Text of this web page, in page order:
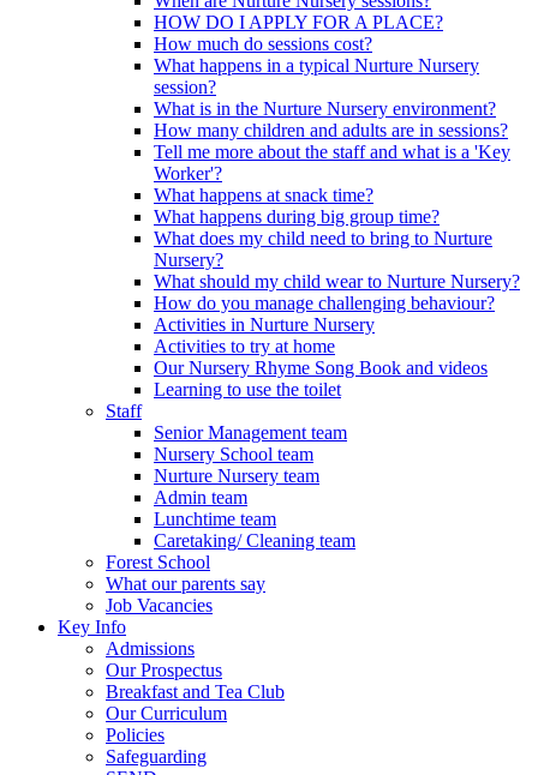
HOW DO I APPLY FOR A PLACE?
How much do sessions cost?
What happens in a typical Nurture Nursery
session?
What is in the Nurture Nursery environment?
How many children and adults are in sessions?
Tell me more about the staff and what is a 'Key
Worker'?
What happens at snack time?
What happens during big group time?
What does my child need to bring to Nurture
Nursery?
What should my child wear to Nurture Nursery?
How do you manage challenging behaviour?
Activities in Nurture Nursery
Activities to try at home
Our Nursery Rhyme Song Book and videos
Learning to use the toilet
Staff
Senior Management team
Nursery School team
Nurture Nursery team
Admin team
Lunchtime team
Caretaking/ Cleaning team
Forest School
What our parents say
Job Vacancies
Key Info
Admissions
Our Prospectus
Breakfast and Tea Club
Our Curriculum
Policies
Safeguarding